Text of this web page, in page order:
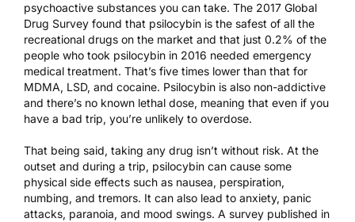
psychoactive substances you can take. The 2017 Global
Drug Survey found that psilocybin is the safest of all the
recreational drugs on the market and that just 0.2% of the
people who took psilocybin in 2016 needed emergency
medical treatment. That’s five times lower than that for
MDMA, LSD, and cocaine. Psilocybin is also non-addictive
and there’s no known lethal dose, meaning that even if you
have a bad trip, you’re unlikely to overdose.
That being said, taking any drug isn’t without risk. At the
outset and during a trip, psilocybin can cause some
physical side effects such as nausea, perspiration,
numbing, and tremors. It can also lead to anxiety, panic
attacks, paranoia, and mood swings. A survey published in